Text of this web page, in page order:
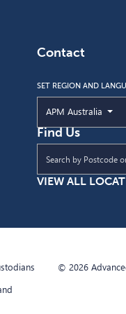
Contact
SET REGION AND
Current Region and
APM Australia
Find Us
Find an APM location
VIEW ALL
© 2026